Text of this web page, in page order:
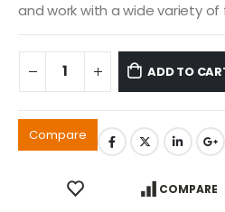
and work with a wide variety of
ADD TO
Compare
COMPARE